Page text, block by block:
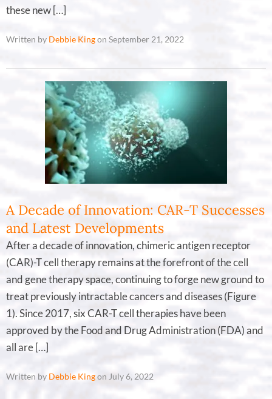
these new […]
Written by Debbie Kingon September 21, 2022
A Decade of Innovation: CAR-T Successes
and Latest Developments
After a decade of innovation, chimeric antigen receptor
(CAR)-T cell therapy remains at the forefront of the cell
and gene therapy space, continuing to forge new ground to
treat previously intractable cancers and diseases (Figure
1). Since 2017, six CAR-T cell therapies have been
approved by the Food and Drug Administration (FDA) and
all are […]
Written by Debbie Kingon July 6, 2022